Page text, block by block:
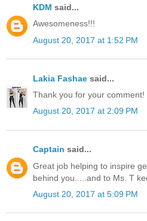
KDM said...
Awesomeness!!!
August 20, 2017 at 1:52 PM
Lakia Fashae said...
Thank you for your comment!
August 20, 2017 at 2:09 PM
Captain said...
Great job helping to inspire
behind you.....and to Ms. T
August 20, 2017 at 5:09 PM